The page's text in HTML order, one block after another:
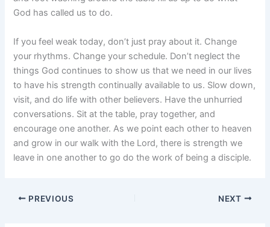
God has called us to do.
If you feel weak today, don’t just pray about it. Change
your rhythms. Change your schedule. Don’t neglect the
things God continues to show us that we need in our lives
to have his strength continually available to us. Slow down,
visit, and do life with other believers. Have the unhurried
conversations. Sit at the table, pray together, and
encourage one another. As we point each other to heaven
and grow in our walk with the Lord, there is strength we
leave in one another to go do the work of being a disciple.
PREVIOUS NEXT